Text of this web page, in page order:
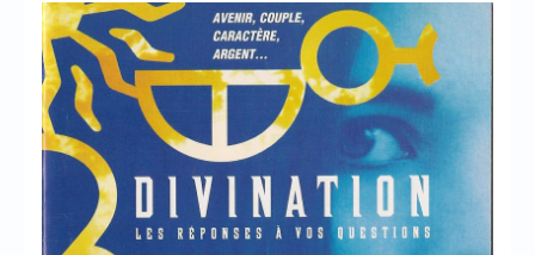
Chronicles
High Scores
Forum
My Account
Login/Logout
Messages